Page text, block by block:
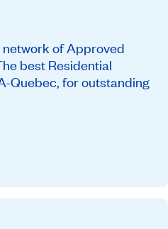
of Approved
best Residential
Quebec, for outstanding